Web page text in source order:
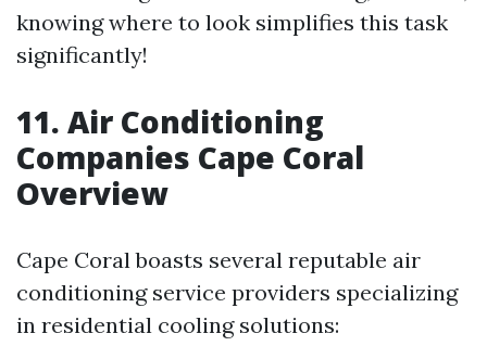
knowing where to look simplifies this task
significantly!
11. Air Conditioning
Companies Cape Coral
Overview
Cape Coral boasts several reputable air
conditioning service providers specializing
in residential cooling solutions: